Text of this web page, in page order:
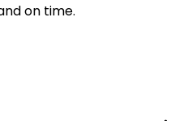
on time.